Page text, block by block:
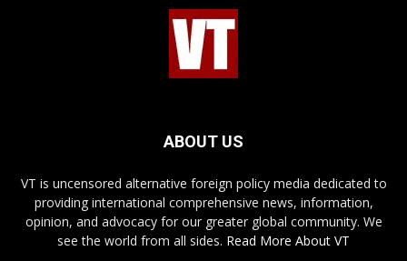
ABOUT US
VT is uncensored alternative foreign policy media dedicated to
providing international comprehensive news, information,
opinion, and advocacy for our greater global community. We
see the world from all sides. Read More About VT